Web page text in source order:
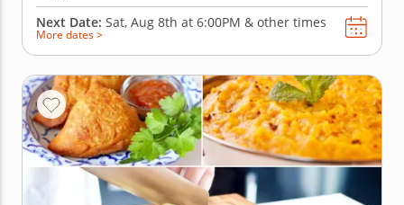
Next Date: Sat, Aug 8th at 6:00PM & other times
More dates >